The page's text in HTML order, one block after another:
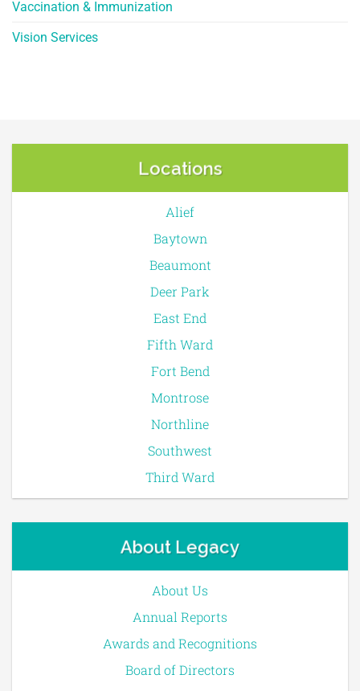
Vaccination & Immunization
Vision Services
Locations
Alief
Baytown
Beaumont
Deer Park
East End
Fifth Ward
Fort Bend
Montrose
Northline
Southwest
Third Ward
About Legacy
About Us
Annual Reports
Awards and Recognitions
Board of Directors